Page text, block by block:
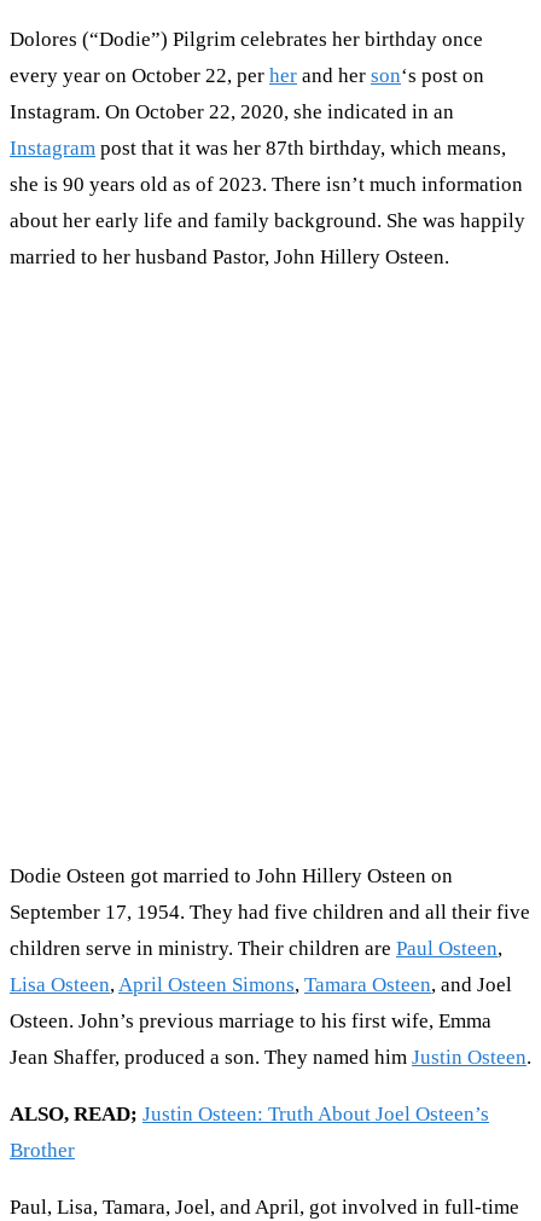
Dolores (“Dodie”) Pilgrim celebrates her birthday once
every year on October 22, per her and her son‘s post on
Instagram. On October 22, 2020, she indicated in an
Instagram post that it was her 87th birthday, which means,
she is 90 years old as of 2023. There isn’t much information
about her early life and family background. She was happily
married to her husband Pastor, John Hillery Osteen.
Dodie Osteen got married to John Hillery Osteen on
September 17, 1954. They had five children and all their five
children serve in ministry. Their children are Paul Osteen,
Lisa Osteen,April Osteen Simons, Tamara Osteen, and Joel
Osteen. John’s previous marriage to his first wife, Emma
Jean Shaffer, produced a son. They named him Justin Osteen.
ALSO, READ; Justin Osteen: Truth About Joel Osteen’s
Brother
Paul, Lisa, Tamara, Joel, and April, got involved in full-time